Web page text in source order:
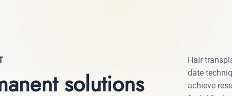
solutions
Hair
date
achieve